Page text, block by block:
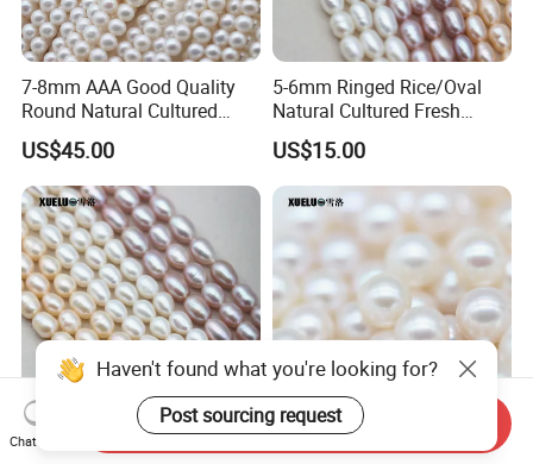
7-8mm AAA Good Quality
Round Natural Cultured
Freshwater Pearl Strings
(XL180115)
US$45.00
5-6mm Ringed Rice/Oval
Natural Cultured Fresh
Water Pearl Strings
(XL180119)
US$15.00
6-7mm Medium Quality
6-6.5mm Aaaa Quality
Chat Now
Send Inquiry